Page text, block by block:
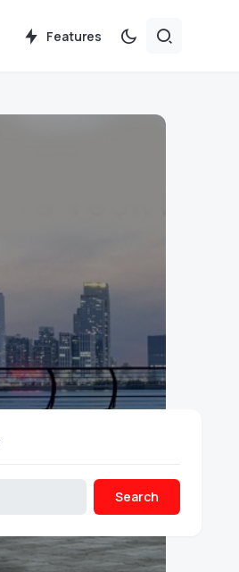
Features
Search